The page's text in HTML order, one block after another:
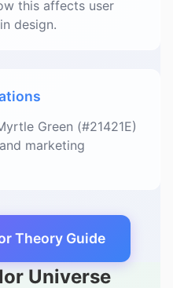
this affects user
design.
Green (#21421E)
marketing
Theory Guide
Universe